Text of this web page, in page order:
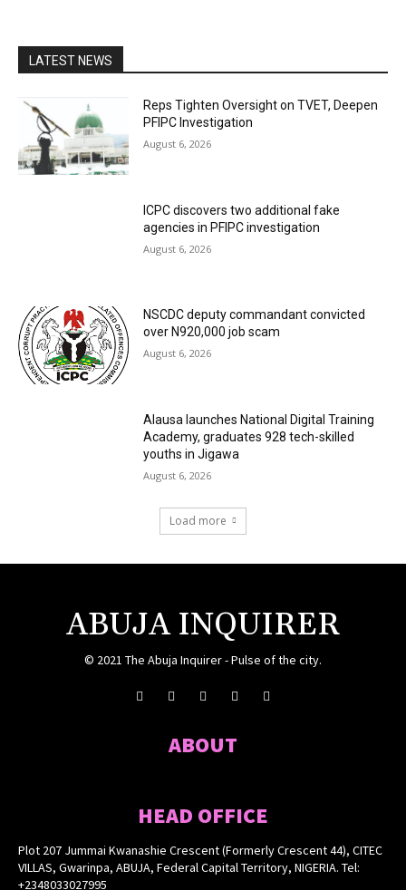
LATEST NEWS
Reps Tighten Oversight on TVET, Deepen
PFIPC Investigation
August 6, 2026
ICPC discovers two additional fake
agencies in PFIPC investigation
August 6, 2026
NSCDC deputy commandant convicted
over N920,000 job scam
August 6, 2026
Alausa launches National Digital Training
Academy, graduates 928 tech-skilled
youths in Jigawa
August 6, 2026
Load more
ABUJA INQUIRER
© 2021 The Abuja Inquirer - Pulse of the city.
ABOUT
HEAD OFFICE
Plot 207 Jummai Kwanashie Crescent (Formerly Crescent 44), CITEC
VILLAS, Gwarinpa, ABUJA, Federal Capital Territory, NIGERIA. Tel:
+2348033027995